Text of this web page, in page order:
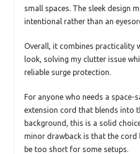
small spaces. The sleek design
intentional rather than an
Overall, it combines practicality
look, solving my clutter issue
reliable surge protection.
For anyone who needs a space-
extension cord that blends into
background, this is a solid
minor drawback is that the cord
be too short for some setups.